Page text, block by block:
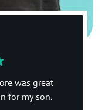
was great
for my son.